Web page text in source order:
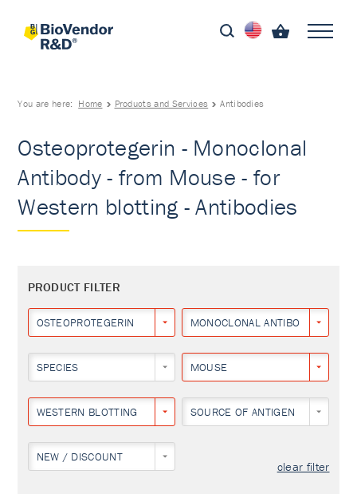
You are here: Home Products and Services Antibodies
Osteoprotegerin - Monoclonal
Antibody - from Mouse - for
Western blotting - Antibodies
PRODUCT FILTER
OSTEOPROTEGERIN MONOCLONAL ANTIBODY
SPECIES MOUSE
WESTERN BLOTTING SOURCE OF ANTIGEN
NEW / DISCOUNT
clear filter